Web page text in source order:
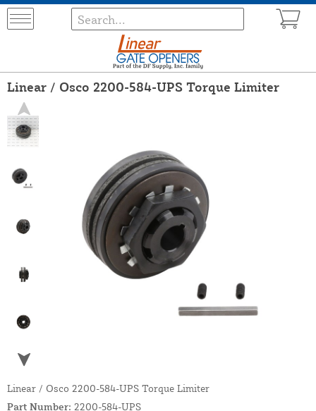
Linear / Osco 2200-584-UPS Torque Limiter
Linear / Osco 2200-584-UPS Torque Limiter
Part Number: 2200-584-UPS